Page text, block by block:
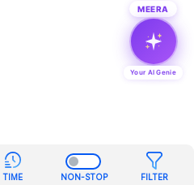
TIME NON-STOP FILTER
MEERA
Your AI Genie